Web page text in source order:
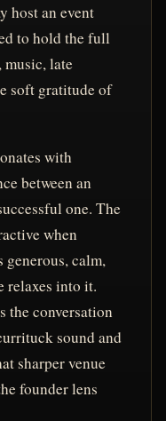
host an event
to hold the full
late
soft gratitude of
with
between an
one. The
when
calm,
relaxes into it.
the conversation
sound and
sharper venue
founder lens